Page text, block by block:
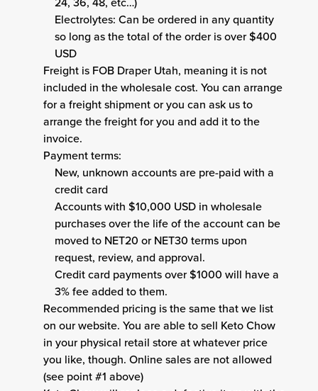
Electrolytes: Can be ordered in any quantity
so long as the total of the order is over $400
USD
Freight is FOB Draper Utah, meaning it is not
included in the wholesale cost. You can arrange
for a freight shipment or you can ask us to
arrange the freight for you and add it to the
invoice.
Payment terms:
New, unknown accounts are pre-paid with a
credit card
Accounts with $10,000 USD in wholesale
purchases over the life of the account can be
moved to NET20 or NET30 terms upon
request, review, and approval.
Credit card payments over $1000 will have a
3% fee added to them.
Recommended pricing is the same that we list
on our website. You are able to sell Keto Chow
in your physical retail store at whatever price
you like, though. Online sales are not allowed
(see point #1 above)